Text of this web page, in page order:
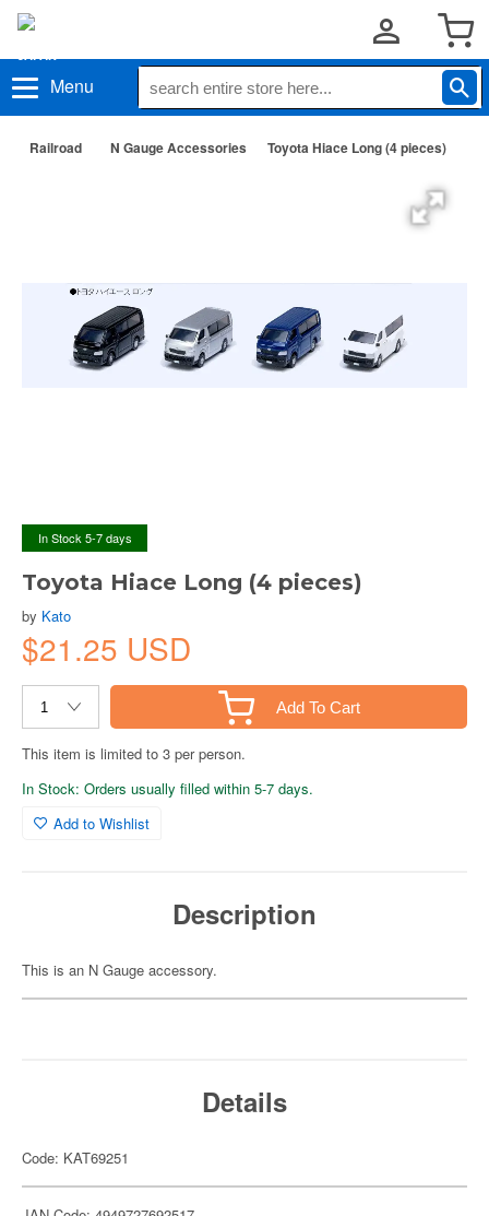
Menu
Railroad N Gauge Accessories Toyota Hiace Long (4 pieces)
In Stock 5-7 days
Toyota Hiace Long (4 pieces)
by Kato
$21.25 USD
Add To Cart
This item is limited to 3 per person.
In Stock: Orders usually filled within 5-7 days.
Add to Wishlist
Description
This is an N Gauge accessory.
Details
Code: KAT69251